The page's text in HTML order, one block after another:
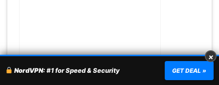
August 2026)
×
NordVPN:#1 for Speed & Security GET DEAL »